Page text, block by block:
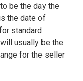
be the day the
the date of
standard
usually be the
for the seller